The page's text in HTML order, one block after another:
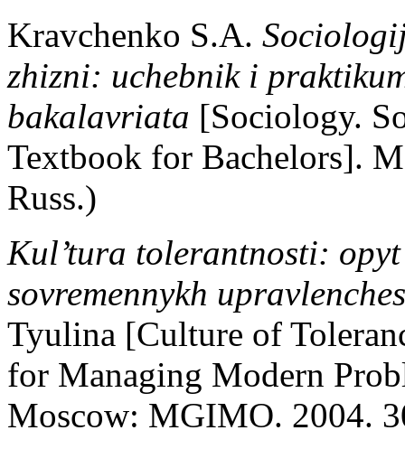
Kravchenko S.A.
zhizni: uchebnik i
bakalavriata [Sociology.
Textbook for Bachelors].
Russ.)
Kul’tura tolerantnosti:
sovremennykh
Tyulina [Culture of
for Managing Modern
Moscow: MGIMO. 2004.